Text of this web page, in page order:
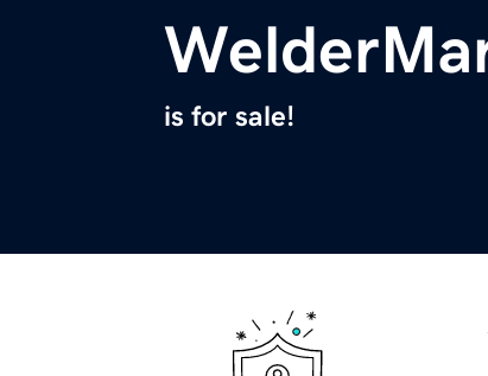
is for sale!